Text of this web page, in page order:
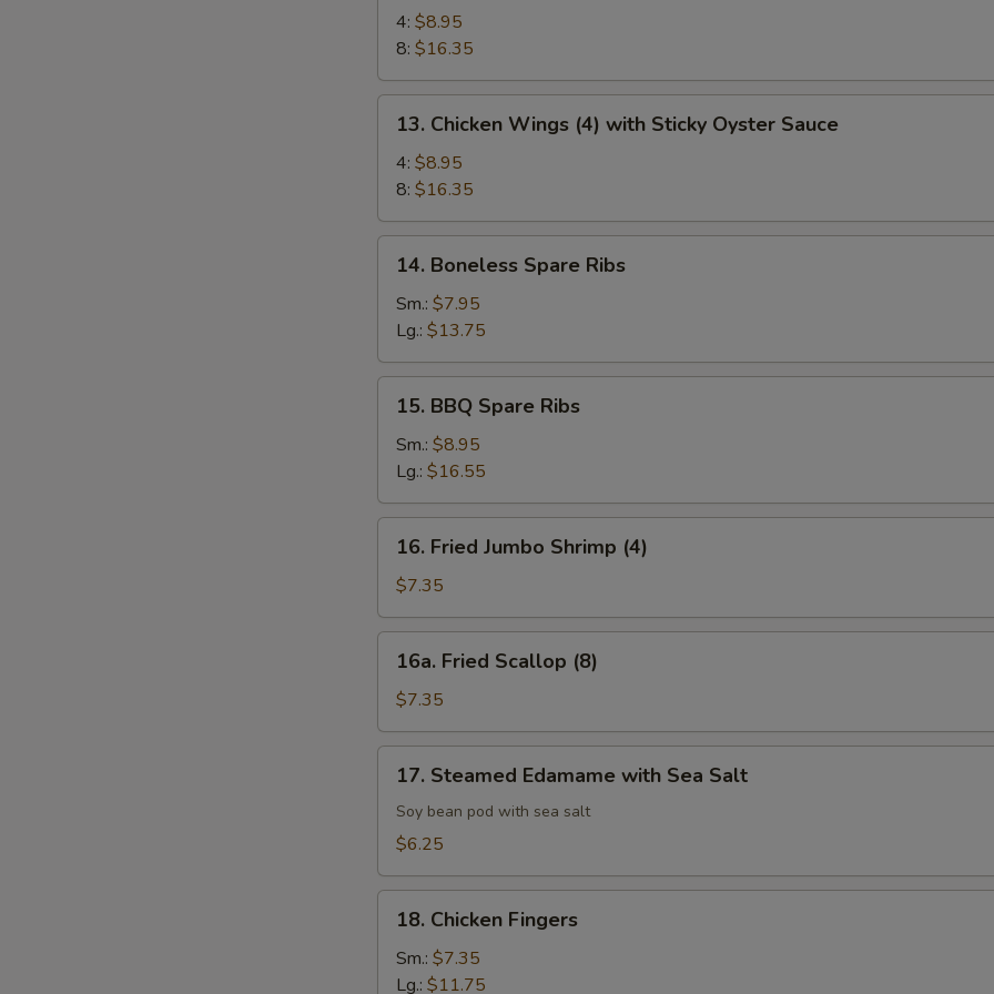
Chicken
Wings
4: $8.95
8: $16.35
Chicken
Wings
(4)
with
Sticky
Oyster
Sauce
13. Chicken Wings (4) with Sticky Oyster Sauce
4: $8.95
8: $16.35
Boneless
Spare
Ribs
14. Boneless Spare Ribs
Sm.: $7.95
Lg.: $13.75
BBQ
Spare
Ribs
15. BBQ Spare Ribs
Sm.: $8.95
Lg.: $16.55
Fried
Jumbo
Shrimp
(4)
16. Fried Jumbo Shrimp (4)
$7.35
Fried
Scallop
(8)
16a. Fried Scallop (8)
$7.35
Steamed
Edamame
with
Salt
17. Steamed Edamame with Sea Salt
Soy bean pod with sea salt
$6.25
Chicken
Fingers
18. Chicken Fingers
Sm.: $7.35
Lg.: $11.75